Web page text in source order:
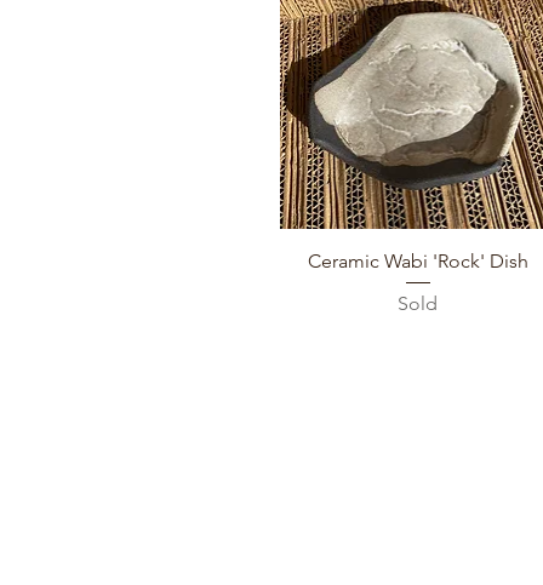
Quick View
Ceramic Wabi 'Rock' Dish
Sold